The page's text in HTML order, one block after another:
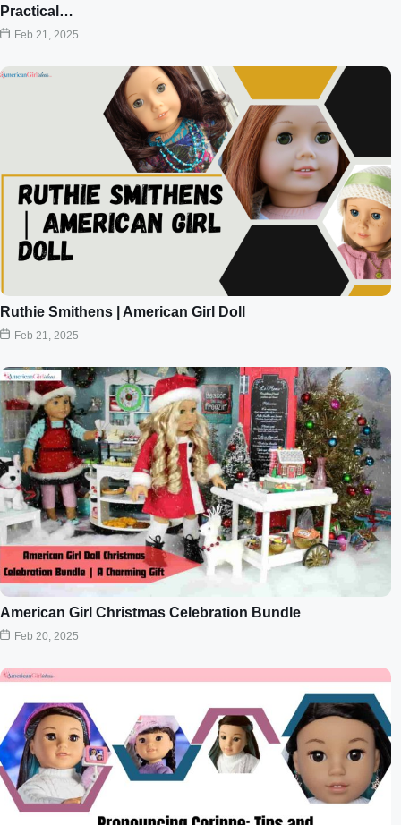
Practical…
Feb 21, 2025
Ruthie Smithens | American Girl Doll
Feb 21, 2025
American Girl Christmas Celebration Bundle
Feb 20, 2025